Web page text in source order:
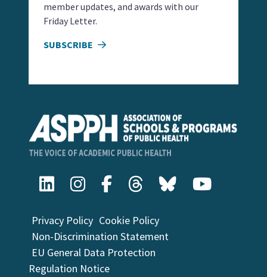
Privacy Policy Cookie Policy
Non-Discrimination Statement
EU General Data Protection
Regulation Notice
member updates, and awards with our
Friday Letter.
SUBSCRIBE